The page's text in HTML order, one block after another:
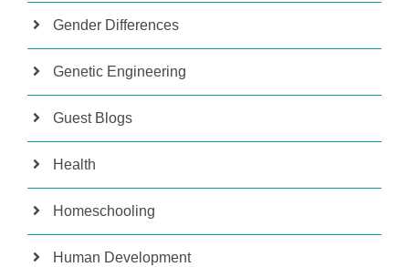
Gender Differences
Genetic Engineering
Guest Blogs
Health
Homeschooling
Human Development